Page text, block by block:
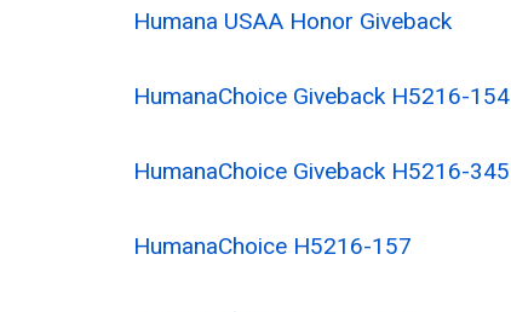
Humana USAA Honor Giveback
HumanaChoice Giveback H5216-154
HumanaChoice Giveback H5216-345
HumanaChoice H5216-157